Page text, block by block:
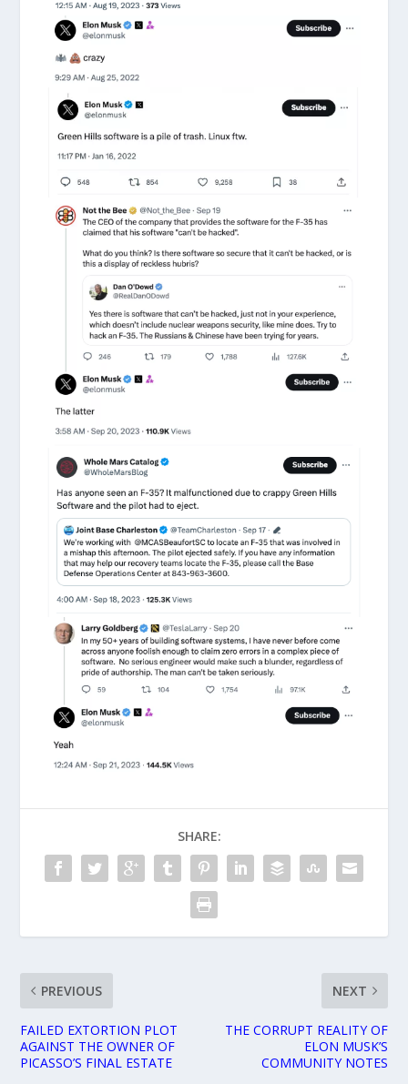
SHARE:
PREVIOUS
FAILED EXTORTION PLOT
AGAINST THE OWNER OF
PICASSO’S FINAL ESTATE
NEXT
THE CORRUPT REALITY OF
ELON MUSK’S
COMMUNITY NOTES